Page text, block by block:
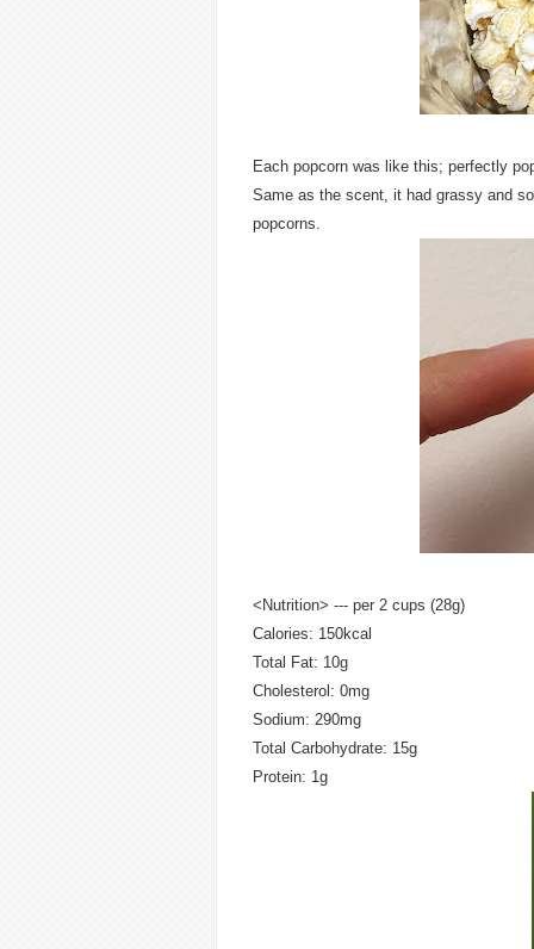
Each popcorn was like this; perfectly
Same as the scent, it had grassy and
popcorns.
<Nutrition> --- per 2 cups (28g)
Calories: 150kcal
Total Fat: 10g
Cholesterol: 0mg
Sodium: 290mg
Total Carbohydrate: 15g
Protein: 1g